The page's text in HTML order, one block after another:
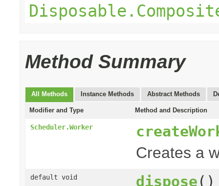
Method Summary
All Methods Instance Methods Abstract Methods
Modifier and Type Method and Description
Scheduler.Worker
Creates a
default void dispose ()